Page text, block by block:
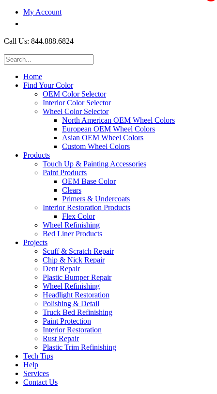
My Account
Call Us: 844.888.6824
Home
Find Your Color
OEM Color Selector
Interior Color Selector
Wheel Color Selector
North American OEM Wheel Colors
European OEM Wheel Colors
Asian OEM Wheel Colors
Custom Wheel Colors
Products
Touch Up & Painting Accessories
Paint Products
OEM Base Color
Clears
Primers & Undercoats
Interior Restoration Products
Flex Color
Wheel Refinishing
Bed Liner Products
Projects
Scuff & Scratch Repair
Chip & Nick Repair
Dent Repair
Plastic Bumper Repair
Wheel Refinishing
Headlight Restoration
Polishing & Detail
Truck Bed Refinishing
Paint Protection
Interior Restoration
Rust Repair
Plastic Trim Refinishing
Tech Tips
Help
Services
Contact Us